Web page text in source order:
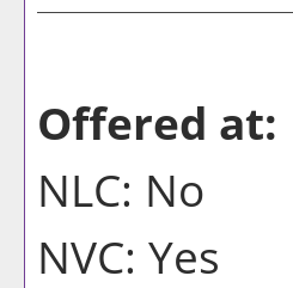
Offered at:
NLC: No
NVC: Yes